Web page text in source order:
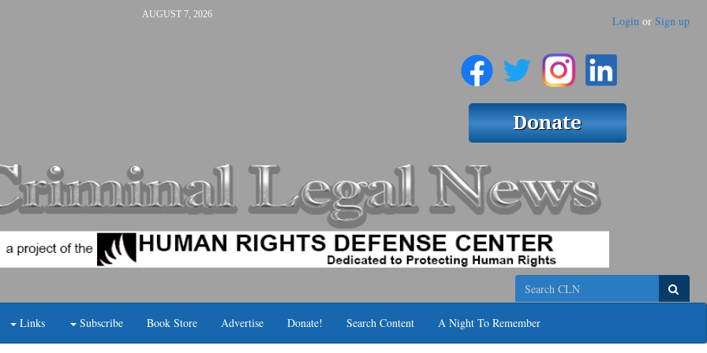
AUGUST 7, 2026 Login or Sign up
Search
Links Subscribe Book Store Advertise Donate! Search Content A Night To Remember